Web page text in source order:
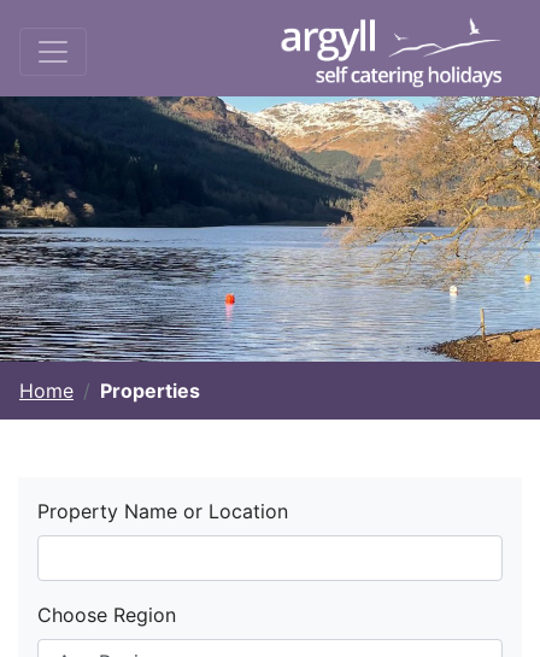
Home Properties
Property Name or Location
Choose Region